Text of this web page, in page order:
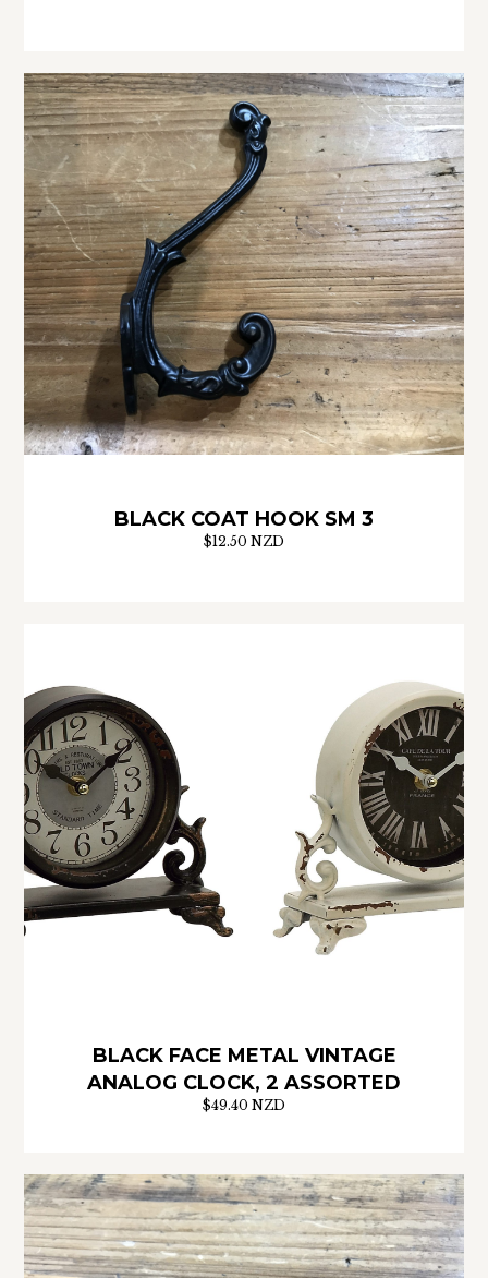
BLACK COAT HOOK SM 3
$12.50 NZD
BLACK FACE METAL VINTAGE
ANALOG CLOCK, 2 ASSORTED
$49.40 NZD